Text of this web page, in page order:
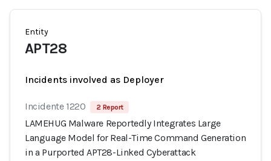
Entity
APT28
Incidents involved as Deployer
Incidente 1220 2 Report
LAMEHUG Malware Reportedly Integrates Large
Language Model for Real-Time Command Generation
in a Purported APT28-Linked Cyberattack